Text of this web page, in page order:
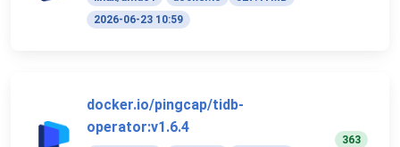
2026-06-23 10:59
docker.io/pingcap/tidb-
operator:v1.6.4
363